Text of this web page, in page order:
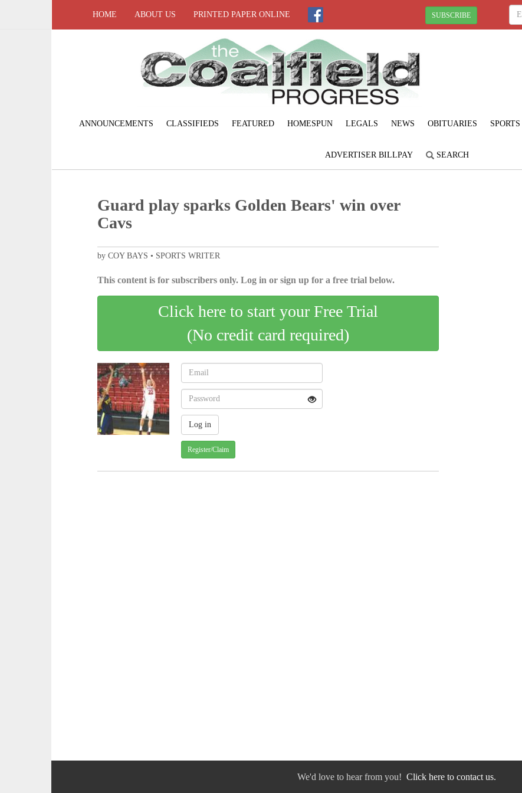
HOME ABOUT US PRINTED PAPER ONLINE SUBSCRIBE
ANNOUNCEMENTS CLASSIFIEDS FEATURED HOMESPUN LEGALS NEWS OBITUARIES SPORTS
ADVERTISER BILLPAY SEARCH
Guard play sparks Golden Bears' win over
Cavs
by COY BAYS • SPORTS WRITER
This content is for subscribers only. Log in or sign up for a free trial below.
Click here to start your Free Trial
(No credit card required)
Register/Claim
We'd love to hear from you! Click here to contact us.